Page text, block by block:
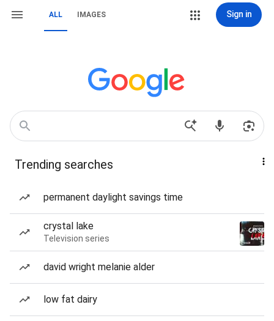
ALL IMAGES Sign in
Trending searches
permanent daylight savings time
crystal lake
Television series
david wright melanie alder
low fat dairy